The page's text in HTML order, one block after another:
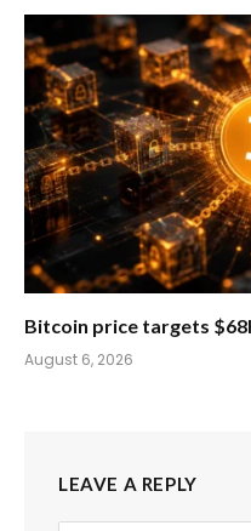
Bitcoin price targets
August 6, 2026
LEAVE A REPLY